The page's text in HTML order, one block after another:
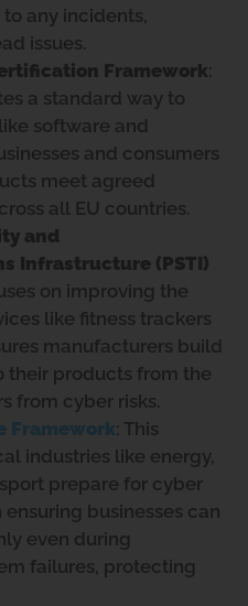
any incidents,
issues.
Framework:
a standard way to
software and
and consumers
meet agreed
all EU countries.
and
Infrastructure (PSTI)
on improving the
like fitness trackers
manufacturers build
their products from the
from cyber risks.
Framework: This
industries like energy,
prepare for cyber
businesses can
even during
failures, protecting